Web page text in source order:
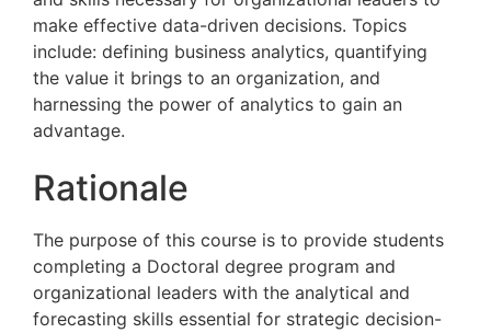
make effective data-driven decisions. Topics
include: defining business analytics, quantifying
the value it brings to an organization, and
harnessing the power of analytics to gain an
advantage.
Rationale
The purpose of this course is to provide students
completing a Doctoral degree program and
organizational leaders with the analytical and
forecasting skills essential for strategic decision-